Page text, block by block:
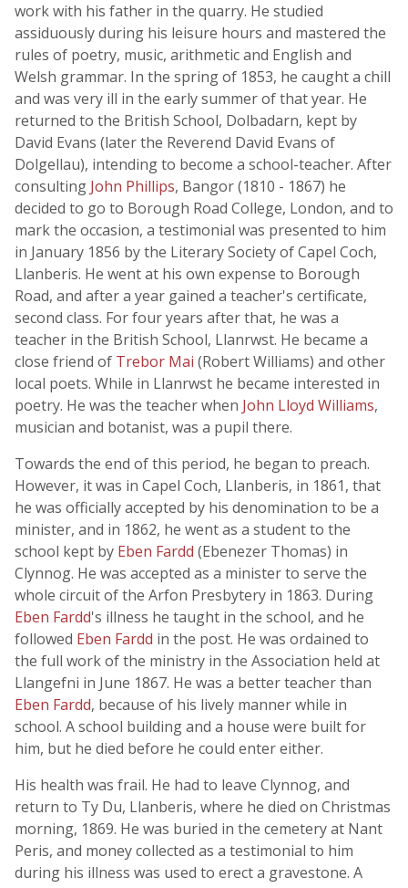
work with his father in the quarry. He studied
assiduously during his leisure hours and mastered the
rules of poetry, music, arithmetic and English and
Welsh grammar. In the spring of 1853, he caught a chill
and was very ill in the early summer of that year. He
returned to the British School, Dolbadarn, kept by
David Evans (later the Reverend David Evans of
Dolgellau), intending to become a school-teacher. After
consulting John Phillips, Bangor (1810 - 1867) he
decided to go to Borough Road College, London, and to
mark the occasion, a testimonial was presented to him
in January 1856 by the Literary Society of Capel Coch,
Llanberis. He went at his own expense to Borough
Road, and after a year gained a teacher's certificate,
second class. For four years after that, he was a
teacher in the British School, Llanrwst. He became a
close friend of Trebor Mai (Robert Williams) and other
local poets. While in Llanrwst he became interested in
poetry. He was the teacher when John Lloyd Williams,
musician and botanist, was a pupil there.
Towards the end of this period, he began to preach.
However, it was in Capel Coch, Llanberis, in 1861, that
he was officially accepted by his denomination to be a
minister, and in 1862, he went as a student to the
school kept by Eben Fardd (Ebenezer Thomas) in
Clynnog. He was accepted as a minister to serve the
whole circuit of the Arfon Presbytery in 1863. During
Eben Fardd's illness he taught in the school, and he
followed Eben Fardd in the post. He was ordained to
the full work of the ministry in the Association held at
Llangefni in June 1867. He was a better teacher than
Eben Fardd, because of his lively manner while in
school. A school building and a house were built for
him, but he died before he could enter either.
His health was frail. He had to leave Clynnog, and
return to Ty Du, Llanberis, where he died on Christmas
morning, 1869. He was buried in the cemetery at Nant
Peris, and money collected as a testimonial to him
during his illness was used to erect a gravestone. A